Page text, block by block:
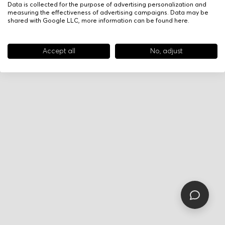
Data is collected for the purpose of advertising personalization and
measuring the effectiveness of advertising campaigns. Data may be
shared with Google LLC, more information can be found here.
Accept all No, adjust